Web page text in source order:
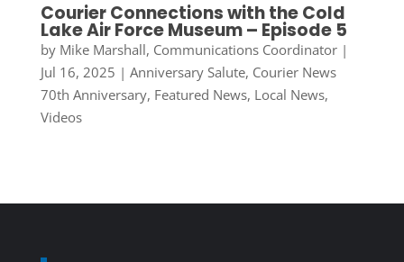
Courier Connections with the Cold
Lake Air Force Museum – Episode 5
by Mike Marshall, Communications Coordinator|
Jul 16, 2025 | Anniversary Salute, Courier News
70th Anniversary, Featured News, Local News,
Videos